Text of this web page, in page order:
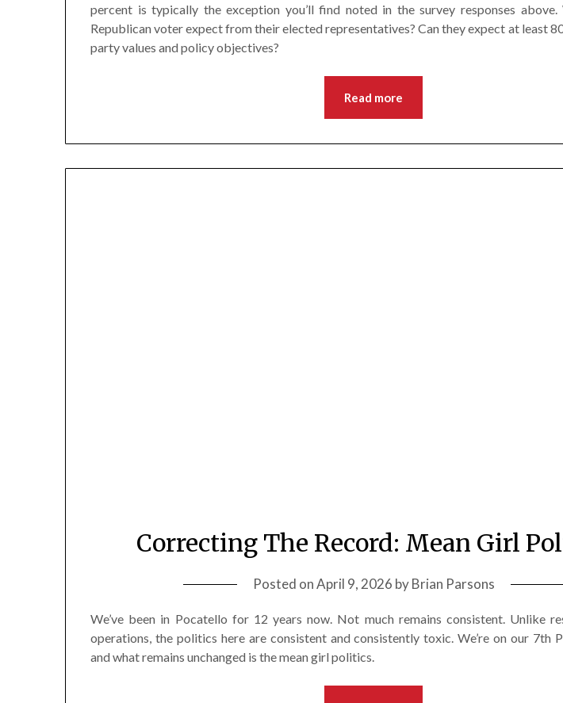
percent is typically the exception you’ll find noted in the survey responses
Republican voter expect from their elected representatives? Can they expect at least
party values and policy objectives?
Read more
Correcting The Record: Mean Girl
Posted onApril 9, 2026 byBrian Parsons
We’ve been in Pocatello for 12 years now. Not much remains consistent. Unlike
operations, the politics here are consistent and consistently toxic. We’re on our 7th
and what remains unchanged is the mean girl politics.